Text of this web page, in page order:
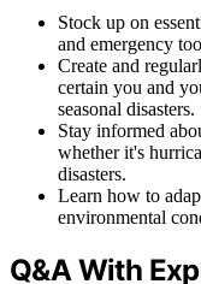
Stock up on
and emergency
Create and
certain you and
seasonal disasters.
Stay informed
whether it's
disasters.
Learn how to
environmental
Q&A With